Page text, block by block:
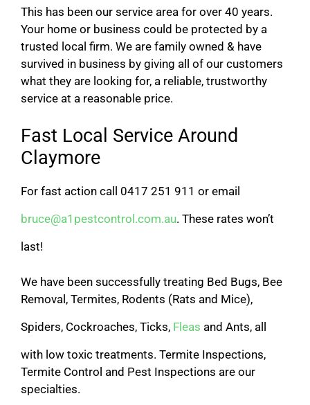
This has been our service area for over 40 years.
Your home or business could be protected by a
trusted local firm. We are family owned & have
survived in business by giving all of our customers
what they are looking for, a reliable, trustworthy
service at a reasonable price.
Fast Local Service Around
Claymore
For fast action call 0417 251 911 or email
bruce@a1pestcontrol.com.au. These rates won’t
last!
We have been successfully treating Bed Bugs, Bee
Removal, Termites, Rodents (Rats and Mice),
Spiders, Cockroaches, Ticks, Fleas and Ants, all
with low toxic treatments. Termite Inspections,
Termite Control and Pest Inspections are our
specialties.